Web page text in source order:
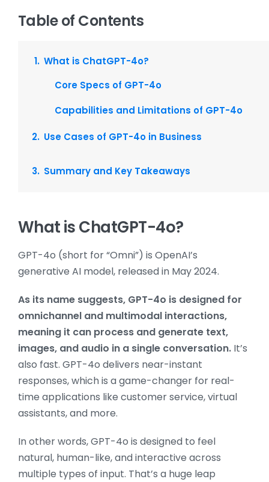
Table of Contents
What is ChatGPT-4o?
Core Specs of GPT-4o
Capabilities and Limitations of GPT-4o
Use Cases of GPT-4o in Business
Summary and Key Takeaways
What is ChatGPT-4o?
GPT-4o (short for “Omni”) is OpenAI’s
generative AI model, released in May 2024.
As its name suggests, GPT-4o is designed for
omnichannel and multimodal interactions,
meaning it can process and generate text,
images, and audio in a single conversation.It’s
also fast. GPT-4o delivers near-instant
responses, which is a game-changer for real-
time applications like customer service, virtual
assistants, and more.
In other words, GPT-4o is designed to feel
natural, human-like, and interactive across
multiple types of input. That’s a huge leap